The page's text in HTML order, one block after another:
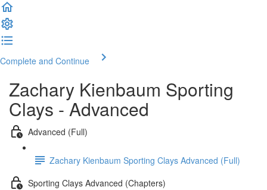
Complete and Continue
Zachary Kienbaum Sporting
Clays - Advanced
Advanced (Full)
Zachary Kienbaum Sporting Clays Advanced (Full)
Sporting Clays Advanced (Chapters)